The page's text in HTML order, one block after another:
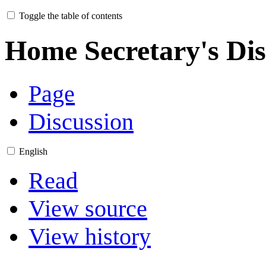
Toggle the table of contents
Home Secretary's
Page
Discussion
English
Read
View source
View history